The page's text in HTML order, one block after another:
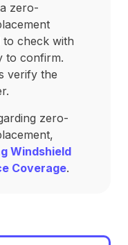
zero-
check with
to confirm.
verify the
zero-
Windshield
Coverage.